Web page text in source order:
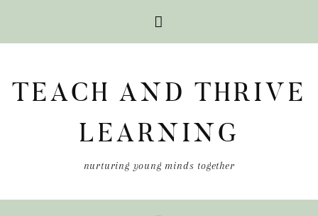
primary
primary
TEACH AND THRIVE
LEARNING
nurturing young minds together